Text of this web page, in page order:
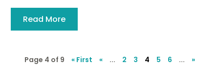
Read More
Page 4 of 9 « First « ... 2 3 4 5 6 ...
»